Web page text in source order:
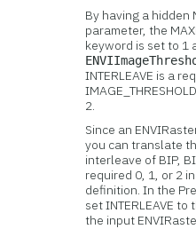
By having a hidden
parameter, the
keyword is set to 1
INTERLEAVE is a
2.
Since an
you can translate
interleave of BIP,
required 0, 1, or 2
definition. In the
set INTERLEAVE
the input